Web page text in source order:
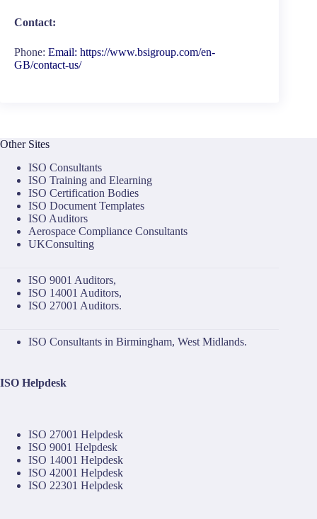
Contact:
Phone: Email: https://www.bsigroup.com/en-
GB/contact-us/
Other Sites
ISO Consultants
ISO Training and Elearning
ISO Certification Bodies
ISO Document Templates
ISO Auditors
Aerospace Compliance Consultants
UKConsulting
ISO 9001 Auditors,
ISO 14001 Auditors,
ISO 27001 Auditors.
ISO Consultants in Birmingham, West Midlands.
ISO Helpdesk
ISO 27001 Helpdesk
ISO 9001 Helpdesk
ISO 14001 Helpdesk
ISO 42001 Helpdesk
ISO 22301 Helpdesk